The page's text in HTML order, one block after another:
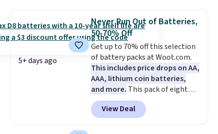
and can be plugged into a USB-C
or USB-A port. Shipping is free
with Prime or when you spend
$35. Otherwise, it adds $6.99.
5+ days ago
Never Run Out of Batteries,
50-70% Off
Get up to 70% off this selection
of battery packs at Woot.com.
This includes price drops on AA,
AAA, lithium coin batteries,
and more. This pack of eight
Energizer MAX D Alkaline
Batteries to fall from $16.99 to
$4.99 at Woot.com. No other
View Deal